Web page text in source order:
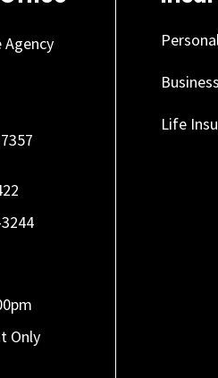
Agency
Only
Life